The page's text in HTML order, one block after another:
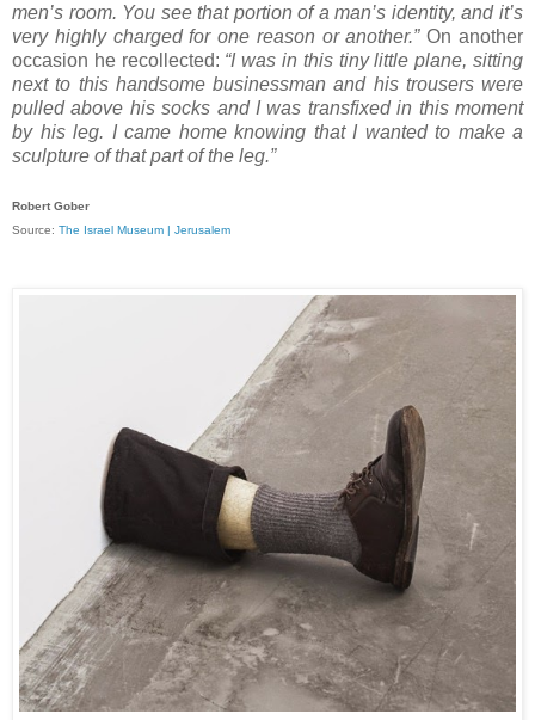
men’s room. You see that portion of a man’s identity, and it’s
very highly charged for one reason or another.”On another
occasion he recollected: “I was in this tiny little plane, sitting
next to this handsome businessman and his trousers were
pulled above his socks and I was transfixed in this moment
by his leg. I came home knowing that I wanted to make a
sculpture of that part of the leg.”
Robert Gober
Source: The Israel Museum | Jerusalem